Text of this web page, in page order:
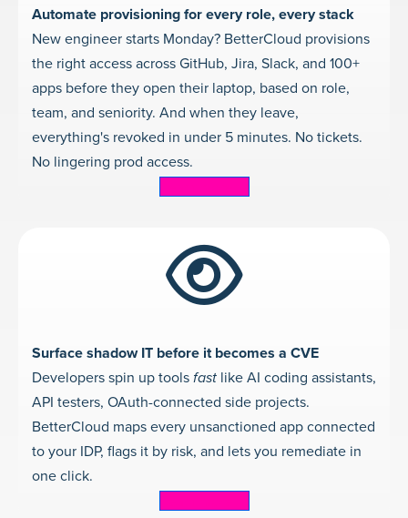
Automate provisioning for every role, every stack
New engineer starts Monday? BetterCloud provisions
the right access across GitHub, Jira, Slack, and 100+
apps before they open their laptop, based on role,
team, and seniority. And when they leave,
everything's revoked in under 5 minutes. No tickets.
No lingering prod access.
Surface shadow IT before it becomes a CVE
Developers spin up tools fast like AI coding assistants,
API testers, OAuth-connected side projects.
BetterCloud maps every unsanctioned app connected
to your IDP, flags it by risk, and lets you remediate in
one click.